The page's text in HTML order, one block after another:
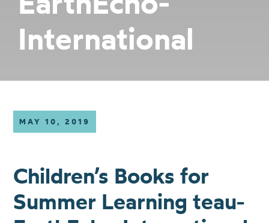
International
MAY 10, 2019
Children’s Books for
Summer Learning teau-